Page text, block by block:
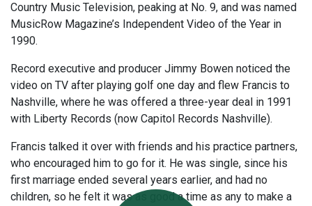
Country Music Television, peaking at No. 9, and was named
MusicRow Magazine’s Independent Video of the Year in
1990.
Record executive and producer Jimmy Bowen noticed the
video on TV after playing golf one day and flew Francis to
Nashville, where he was offered a three-year deal in 1991
with Liberty Records (now Capitol Records Nashville).
Francis talked it over with friends and his practice partners,
who encouraged him to go for it. He was single, since his
first marriage ended several years earlier, and had no
children, so he felt it was as good a time as any to make a